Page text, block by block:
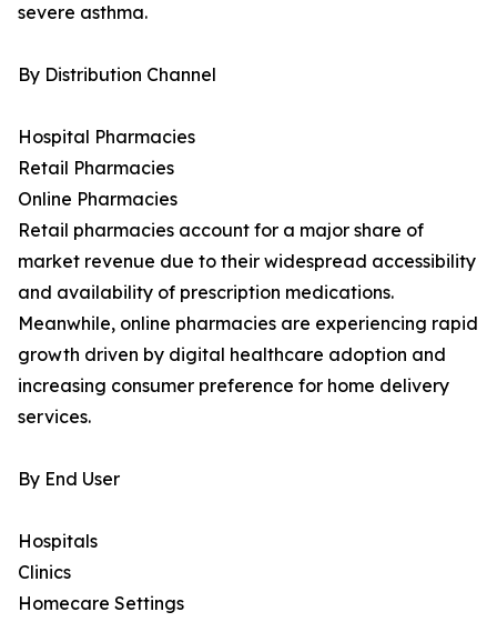
severe asthma.
By Distribution Channel
Hospital Pharmacies
Retail Pharmacies
Online Pharmacies
Retail pharmacies account for a major share of
market revenue due to their widespread accessibility
and availability of prescription medications.
Meanwhile, online pharmacies are experiencing rapid
growth driven by digital healthcare adoption and
increasing consumer preference for home delivery
services.
By End User
Hospitals
Clinics
Homecare Settings